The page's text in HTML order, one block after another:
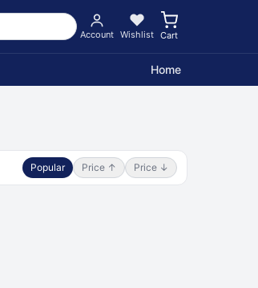
Account Wishlist Cart
Home
Popular Price ↑ Price ↓